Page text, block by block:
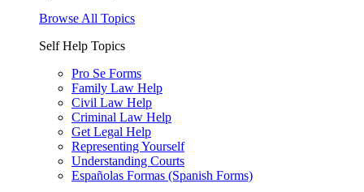
Browse All Topics
Self Help Topics
Pro Se Forms
Family Law Help
Civil Law Help
Criminal Law Help
Get Legal Help
Representing Yourself
Understanding Courts
Españolas Formas (Spanish Forms)